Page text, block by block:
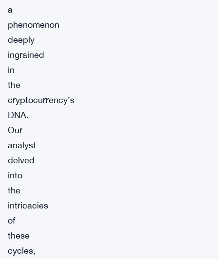
a
phenomenon
deeply
ingrained
in
the
cryptocurrency’s
DNA.
Our
analyst
delved
into
the
intricacies
of
these
cycles,